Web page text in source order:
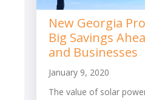
New Georgia
Big Savings
and Businesses
January 9, 2020
The value of solar